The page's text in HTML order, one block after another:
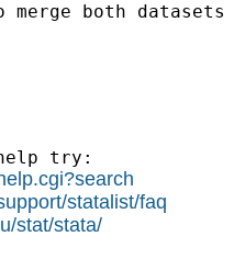
merge both
try:
statalist/faq
stat/stata/